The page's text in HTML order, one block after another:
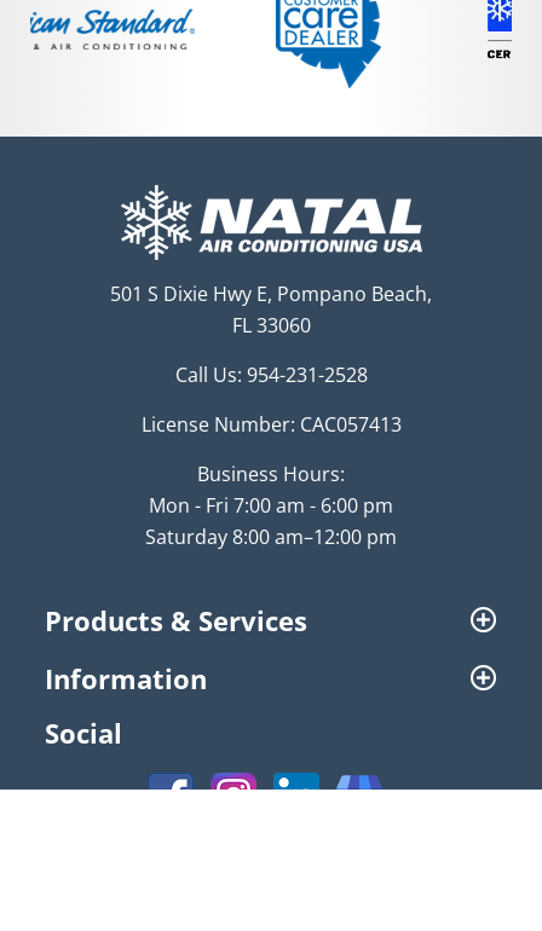
501 S Dixie Hwy E, Pompano Beach,
FL 33060
Call Us: 954-231-2528
License Number: CAC057413
Business Hours:
Mon - Fri 7:00 am - 6:00 pm
Saturday 8:00 am–12:00 pm
Products & Services
Information
Social